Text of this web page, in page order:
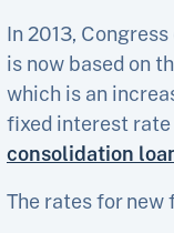
In 2013,
is now based on
which is an
fixed interest rate
consolidation
The rates for new